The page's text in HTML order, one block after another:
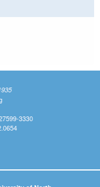
external)
3330